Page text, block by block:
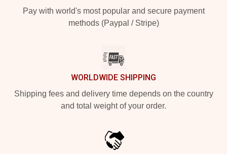
Pay with world's most popular and secure payment
methods (Paypal / Stripe)
WORLDWIDE SHIPPING
Shipping fees and delivery time depends on the country
and total weight of your order.